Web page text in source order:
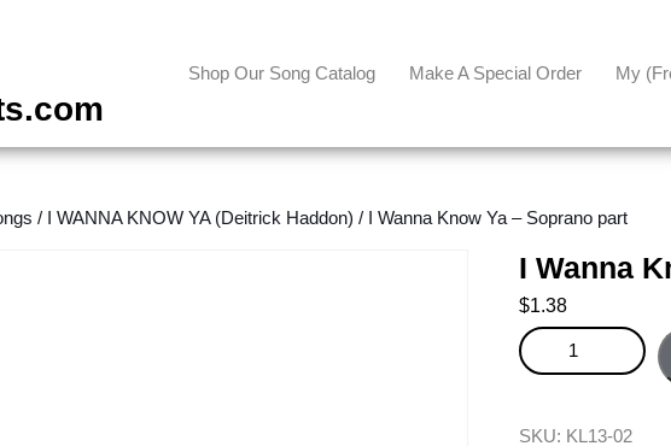
Shop Our Song Catalog Make A Special Order My
/ I WANNA KNOW YA (Deitrick Haddon) / I Wanna Know Ya – Soprano part
I Wanna
$1.38
I Wanna Know Ya
SKU: KL13-02